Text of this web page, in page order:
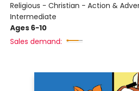
Religious - Christian - Action &
Intermediate
Ages 6-10
Sales demand: